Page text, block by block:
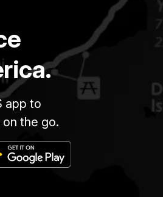
app to
the go.